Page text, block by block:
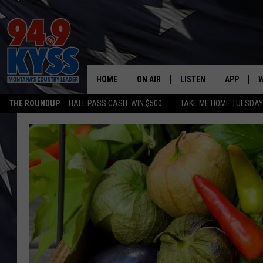
THE ROUNDUP HALL PASS CASH: WIN $500 TAKE ME HOME
HOME ON AIR
ALL DJS
SHOWS
DAYBREAK WITH DENNIS
ACE SAUERWEIN
DENNY BEDARD
TASTE OF COUNTRY NIGHTS
LISTEN
MOBILE APP
GOOGLE HOME
ON DEMAND
RECENTLY PLAYED
APP